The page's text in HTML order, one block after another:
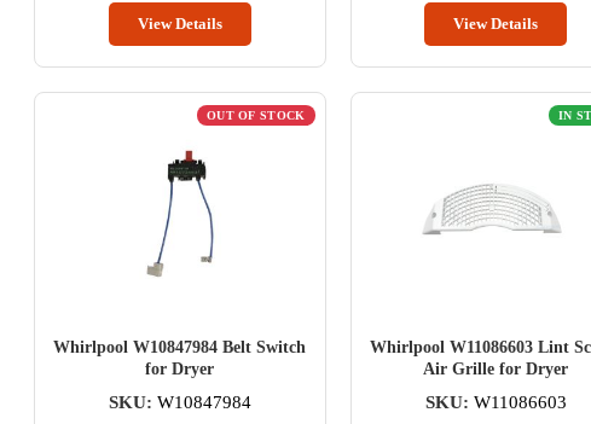
View Details View Details
OUT OF STOCK
Whirlpool W10847984 Belt Switch
for Dryer
SKU: W10847984
IN
Whirlpool W11086603 Lint
Air Grille for Dryer
SKU: W11086603